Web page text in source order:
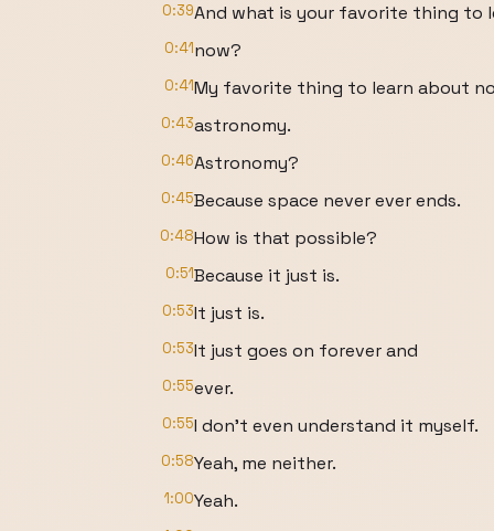
0:39And what is your favorite thing to
0:41now?
0:41My favorite thing to learn about
0:43astronomy.
0:46Astronomy?
0:45Because space never ever ends.
0:48How is that possible?
0:51Because it just is.
0:53It just is.
0:53It just goes on forever and
0:55ever.
0:55I don't even understand it myself.
0:58Yeah, me neither.
1:00Yeah.